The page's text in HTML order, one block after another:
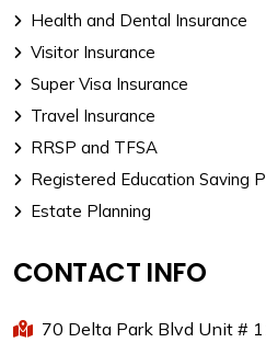
Health and Dental Insurance
Visitor Insurance
Super Visa Insurance
Travel Insurance
RRSP and TFSA
Registered Education Saving
Estate Planning
CONTACT INFO
70 Delta Park Blvd Unit #